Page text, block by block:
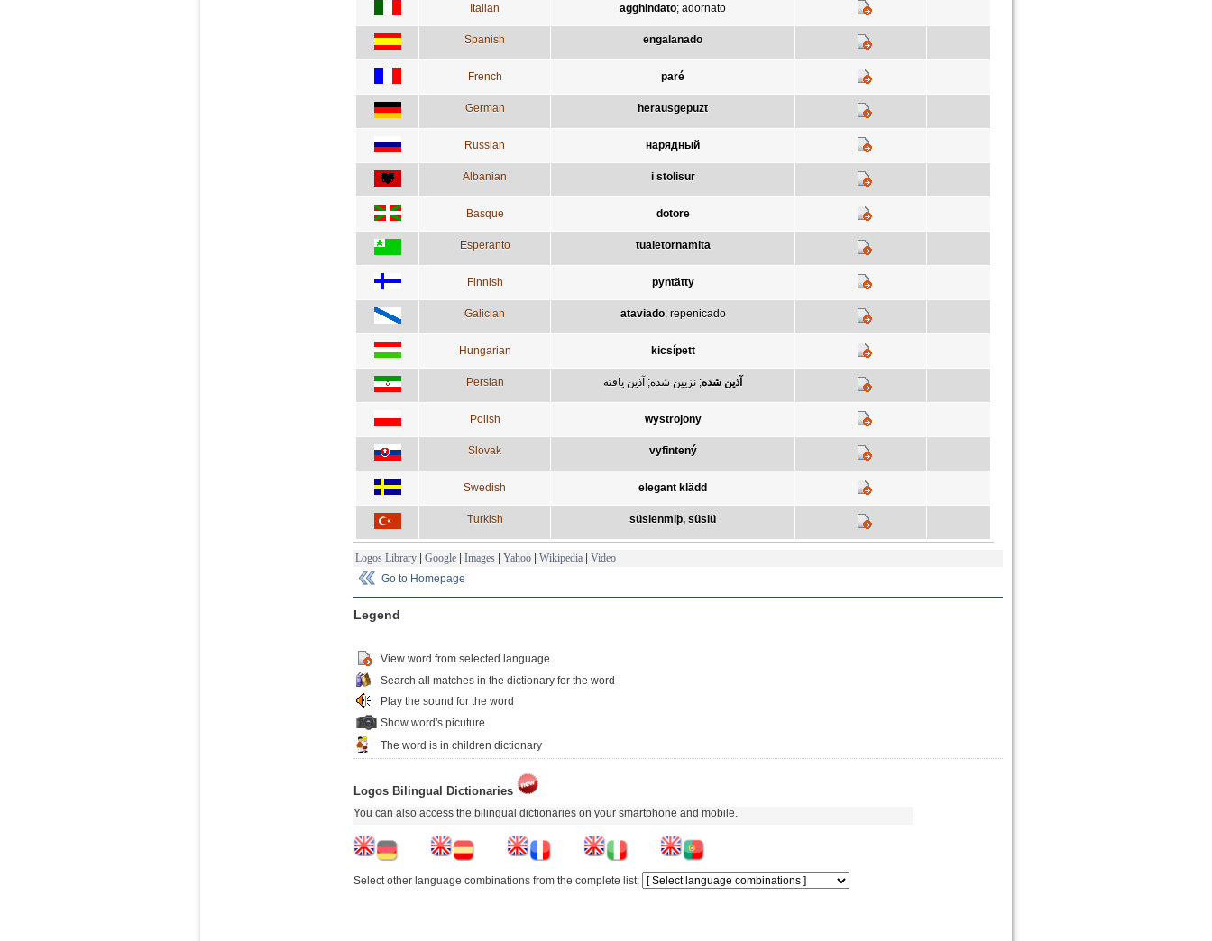
Italian agghindato; adornato
Spanish engalanado
French paré
German herausgepuzt
Russian нарядный
Albanian i stolisur
Basque dotore
Esperanto tualetornamita
Finnish pyntätty
Galician ataviado; repenicado
Hungarian kicsípett
Persian آذين شده; نزيين شده; آذين يافته
Polish wystrojony
Slovak vyfintený
Swedish elegant klädd
Turkish süslenmiþ, süslü
Logos Library | Google | Images | Yahoo | Wikipedia | Video
Go to Homepage
Legend
View word from selected language
Search all matches in the dictionary for the word
Play the sound for the word
Show word's picuture
The word is in children dictionary
Logos Bilingual Dictionaries
You can also access the bilingual dictionaries on your smartphone and mobile.
Select other language combinations from the complete list: